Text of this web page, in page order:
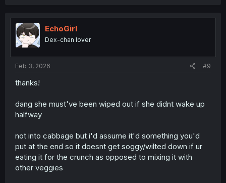
t
i
o
n
EchoGirl
Dex-chan lover
Feb 3, 2026 #9
thanks!
dang she must've been wiped out if she didnt wake up
halfway
not into cabbage but i'd assume it'd something you'd
put at the end so it doesnt get soggy/wilted down if ur
eating it for the crunch as opposed to mixing it with
other veggies